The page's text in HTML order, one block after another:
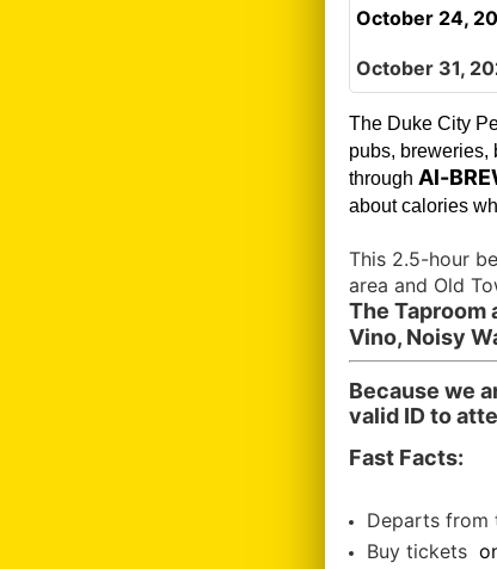
October 24,
October 31,
The Duke City
pubs, breweries,
through Al-
about calories
This 2.5-hour
area and Old
The Taproom
Vino, Noisy
Because we
valid ID to
Fast Facts:
Departs from
Buy tickets